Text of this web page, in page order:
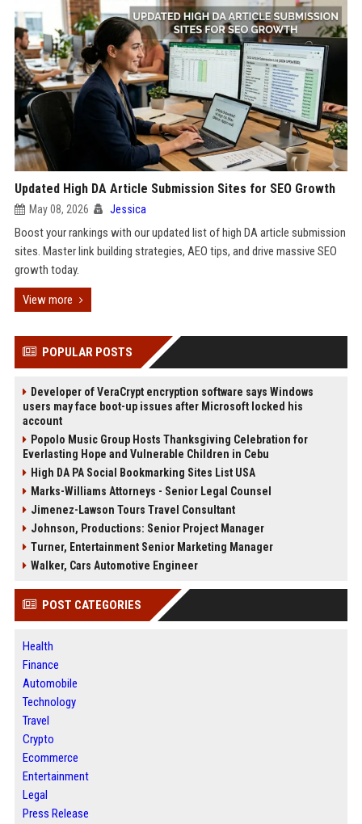
Updated High DA Article Submission Sites for SEO Growth
May 08, 2026 Jessica
Boost your rankings with our updated list of high DA article submission
sites. Master link building strategies, AEO tips, and drive massive SEO
growth today.
View more
POPULAR POSTS
Developer of VeraCrypt encryption software says Windows
users may face boot-up issues after Microsoft locked his
account
Popolo Music Group Hosts Thanksgiving Celebration for
Everlasting Hope and Vulnerable Children in Cebu
High DA PA Social Bookmarking Sites List USA
Marks-Williams Attorneys - Senior Legal Counsel
Jimenez-Lawson Tours Travel Consultant
Johnson, Productions: Senior Project Manager
Turner, Entertainment Senior Marketing Manager
Walker, Cars Automotive Engineer
POST CATEGORIES
Health
Finance
Automobile
Technology
Travel
Crypto
Ecommerce
Entertainment
Legal
Press Release